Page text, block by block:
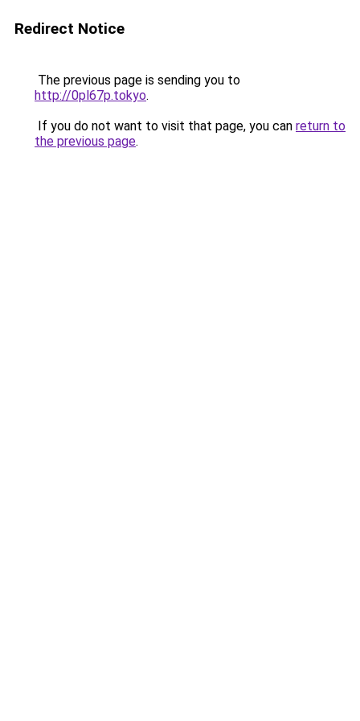
Redirect Notice
The previous page is sending you to
http://0pl67p.tokyo.
If you do not want to visit that page, you can return to
the previous page.